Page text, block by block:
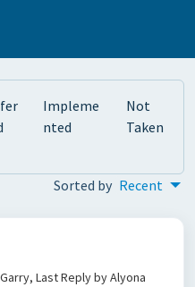
Impleme
nted
Not
Taken
Sorted by Recent
Last Reply by Alyona